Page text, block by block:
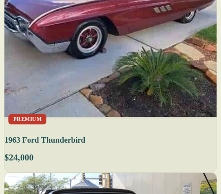
PREMIUM
1963 Ford Thunderbird
$24,000